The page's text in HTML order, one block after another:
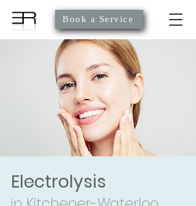
Book a Service
Electrolysis